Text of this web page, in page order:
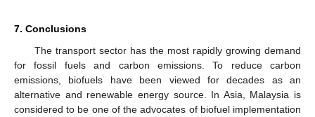
7. Conclusions
The transport sector has the most rapidly growing demand
for fossil fuels and carbon emissions. To reduce carbon
emissions, biofuels have been viewed for decades as an
alternative and renewable energy source. In Asia, Malaysia is
considered to be one of the advocates of biofuel implementation